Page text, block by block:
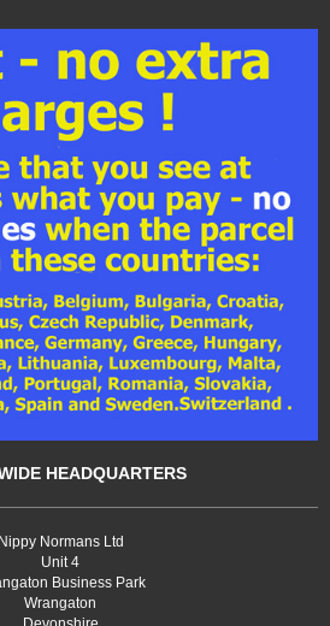
HEADQUARTERS
Nippy Normans Ltd
Unit 4
Business Park
Wrangaton